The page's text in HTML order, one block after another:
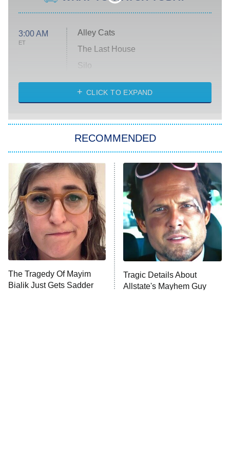
3:00 AM
ET
Alley Cats
The Last House
Silo
The Strangers: Chapter 2
Power Book III: Raising Kanan
The Secret Lives of Suburban
Housewives
9:00 PM
ET
Fightland
Life, Larry, and the Pursuit of
Unhappiness
10:00 PM
ET
Anna Pigeon
CLICK TO EXPAND
RECOMMENDED
The Tragedy Of Mayim
Bialik Just Gets Sadder
Tragic Details About
Allstate's Mayhem Guy